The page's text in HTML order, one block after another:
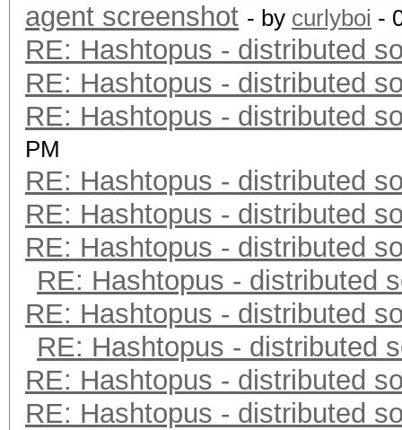
agent screenshot - by curlyboi -
RE: Hashtopus - distributed
RE: Hashtopus - distributed
RE: Hashtopus - distributed
PM
RE: Hashtopus - distributed
RE: Hashtopus - distributed
RE: Hashtopus - distributed
RE: Hashtopus - distributed
RE: Hashtopus - distributed
RE: Hashtopus - distributed
RE: Hashtopus - distributed
RE: Hashtopus - distributed